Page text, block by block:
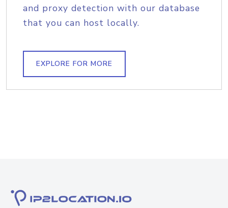
and proxy detection with our database
that you can host locally.
EXPLORE FOR MORE